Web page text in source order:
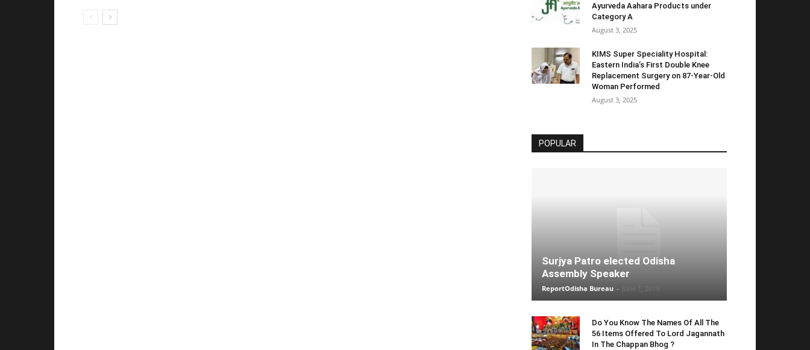
Ayurveda Aahara Products under
Category A
August 3, 2025
KIMS Super Speciality Hospital:
Eastern India’s First Double Knee
Replacement Surgery on 87-Year-Old
Woman Performed
August 3, 2025
POPULAR
Surjya Patro elected Odisha
Assembly Speaker
ReportOdisha Bureau -
Do You Know The Names Of All The
56 Items Offered To Lord Jagannath
In The Chappan Bhog ?